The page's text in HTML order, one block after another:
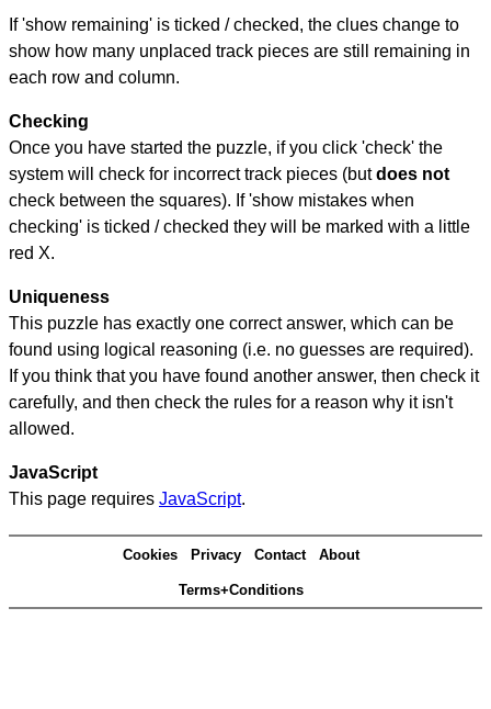
If 'show remaining' is ticked / checked, the clues change to
show how many unplaced track pieces are still remaining in
each row and column.
Checking
Once you have started the puzzle, if you click 'check' the
system will check for incorrect track pieces (butdoes not
check between the squares). If 'show mistakes when
checking' is ticked / checked they will be marked with a little
red X.
Uniqueness
This puzzle has exactly one correct answer, which can be
found using logical reasoning (i.e. no guesses are required).
If you think that you have found another answer, then check it
carefully, and then check the rules for a reason why it isn't
allowed.
JavaScript
This page requires JavaScript.
Cookies Privacy Contact About
Terms+Conditions